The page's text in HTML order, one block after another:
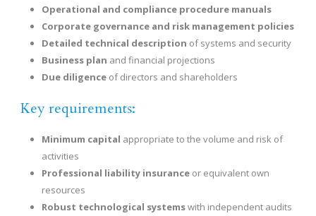
Operational and compliance procedure manuals
Corporate governance and risk management policies
Detailed technical description of systems and security
Business plan and financial projections
Due diligence of directors and shareholders
Key requirements:
Minimum capital appropriate to the volume and risk of
activities
Professional liability insurance or equivalent own
resources
Robust technological systemswith independent audits